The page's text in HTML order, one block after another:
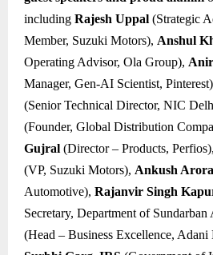
including Rajesh Uppal (Strategic
Member, Suzuki Motors), Anshul
Operating Advisor, Ola Group),
Manager, Gen-AI Scientist,
(Senior Technical Director, NIC
(Founder, Global Distribution
Gujral (Director – Products, Perfios),
(VP, Suzuki Motors), Ankush Arora
Automotive), Rajanvir Singh
Secretary, Department of Sundarban
(Head – Business Excellence, Adani